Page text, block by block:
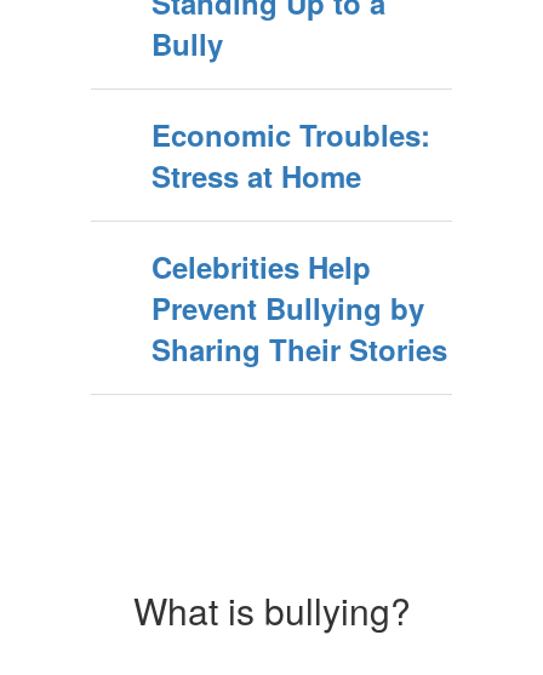
Bully
Economic Troubles:
Stress at Home
Celebrities Help
Prevent Bullying by
Sharing Their Stories
What is bullying?